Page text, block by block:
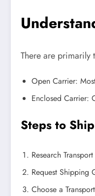
There are primarily
Open Carrier:
Enclosed Carrier:
Steps to
Research
Request Shipping
Choose a